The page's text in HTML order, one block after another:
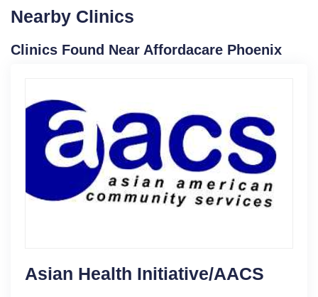
Nearby Clinics
Clinics Found Near Affordacare Phoenix
Asian Health Initiative/AACS